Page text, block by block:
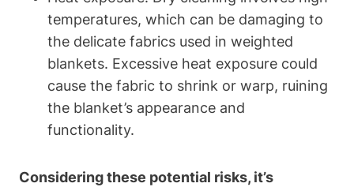
temperatures, which can be damaging to
the delicate fabrics used in weighted
blankets. Excessive heat exposure could
cause the fabric to shrink or warp, ruining
the blanket’s appearance and
functionality.
Considering these potential risks, it’s